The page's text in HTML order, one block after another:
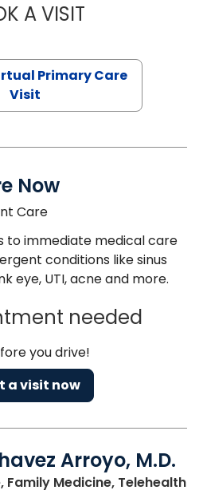
A VISITLINDSEY
Primary Care
Visit
Now
Care
to immediate medical care
conditions like sinus
eye, UTI, acne and more.
needed
you drive!
a visit now
Arroyo, M.D.
Family Medicine, Telehealth